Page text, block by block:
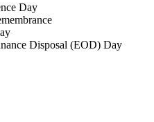
Day
Disposal (EOD) Day